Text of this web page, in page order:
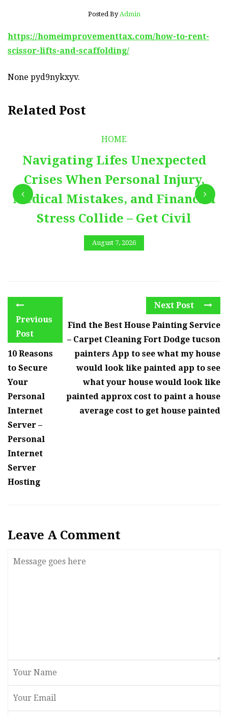
Posted By Admin
https://homeimprovementtax.com/how-to-rent-
scissor-lifts-and-scaffolding/
None pyd9nykxyv.
Related Post
HOME
Navigating Lifes Unexpected
Crises When Personal Injury,
Medical Mistakes, and Financial
Stress Collide – Get Civil
August 7, 2026
Previous
Post
10 Reasons
to Secure
Your
Personal
Internet
Server –
Personal
Internet
Server
Hosting
Next Post
Find the Best House Painting Service
– Carpet Cleaning Fort Dodge tucson
painters App to see what my house
would look like painted app to see
what your house would look like
painted approx cost to paint a house
average cost to get house painted
Leave A Comment